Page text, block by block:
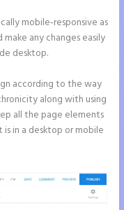
mobile-responsive as
any changes easily
desktop.
according to the way
along with using
all the page elements
in a desktop or mobile